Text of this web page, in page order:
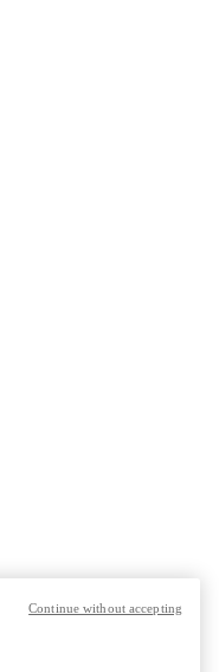
Continue without accepting